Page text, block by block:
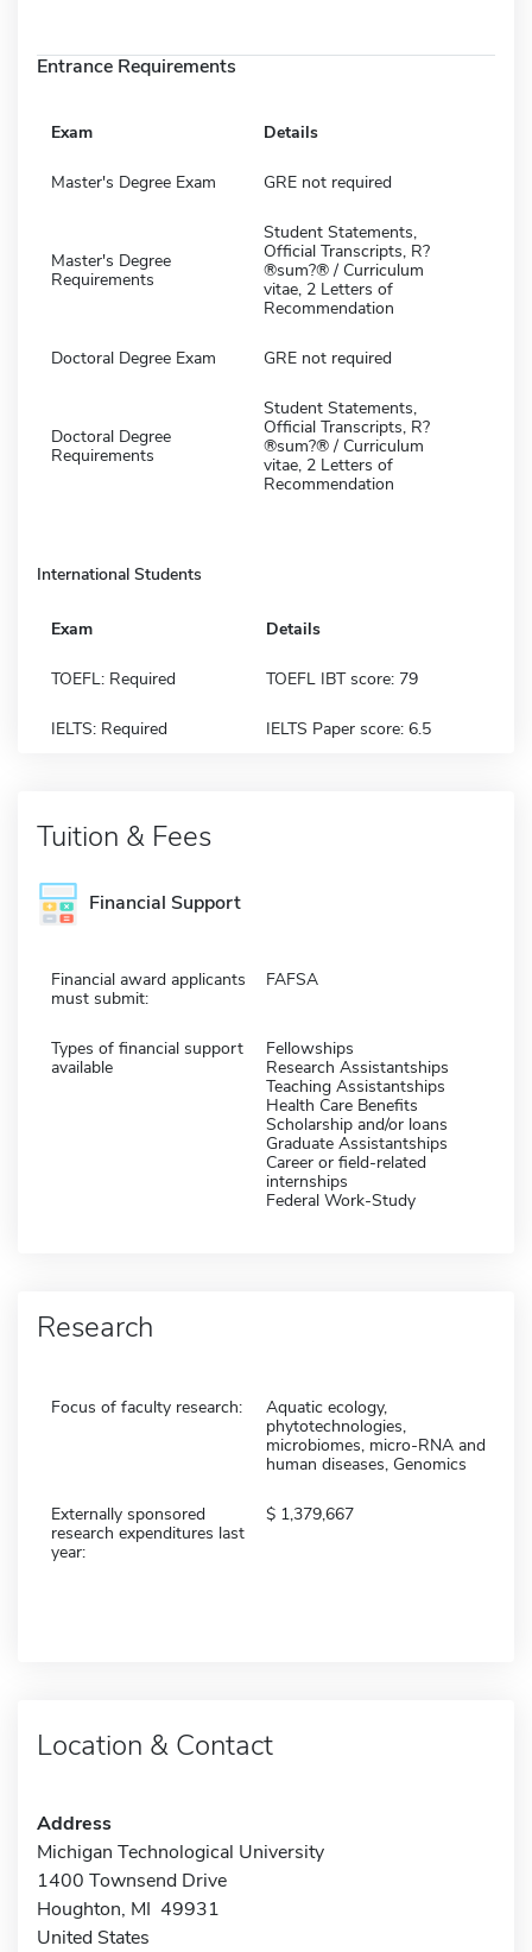
Entrance Requirements
Exam Details
Master's Degree Exam GRE not required
Master's Degree
Requirements
Student Statements,
Official Transcripts, R?
®sum?® / Curriculum
vitae, 2 Letters of
Recommendation
Doctoral Degree Exam GRE not required
Doctoral Degree
Requirements
Student Statements,
Official Transcripts, R?
®sum?® / Curriculum
vitae, 2 Letters of
Recommendation
International Students
Exam Details
TOEFL: Required TOEFL IBT score: 79
IELTS: Required IELTS Paper score: 6.5
Tuition & Fees
Financial Support
Financial award applicants
must submit:
FAFSA
Types of financial support
available
Fellowships
Research Assistantships
Teaching Assistantships
Health Care Benefits
Scholarship and/or loans
Graduate Assistantships
Career or field-related
internships
Federal Work-Study
Research
Focus of faculty research:
Aquatic ecology,
phytotechnologies,
microbiomes, micro-RNA and
human diseases, Genomics
Externally sponsored
research expenditures last
year:
1,379,667
Location & Contact
Address
Michigan Technological University
1400 Townsend Drive
Houghton, MI 49931
United States